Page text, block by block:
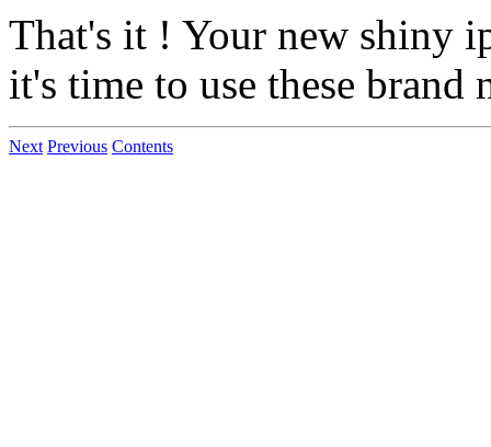
That's it ! Your new shiny
it's time to use these
Next Previous Contents